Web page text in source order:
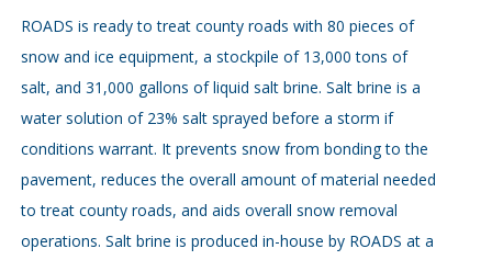
ROADS is ready to treat county roads with 80 pieces of
snow and ice equipment, a stockpile of 13,000 tons of
salt, and 31,000 gallons of liquid salt brine. Salt brine is a
water solution of 23% salt sprayed before a storm if
conditions warrant. It prevents snow from bonding to the
pavement, reduces the overall amount of material needed
to treat county roads, and aids overall snow removal
operations. Salt brine is produced in-house by ROADS at a